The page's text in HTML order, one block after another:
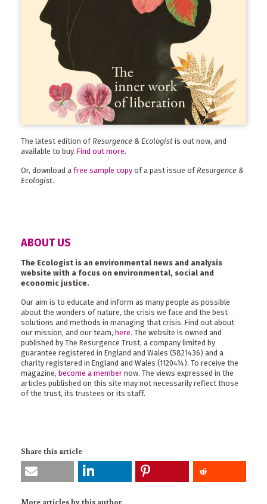
The latest edition ofResurgence & Ecologist is out now, and
available to buy. Find out more.
Or, download a free sample copy of a past issue ofResurgence &
Ecologist.
ABOUT US
The Ecologist is an environmental news and analysis
website with a focus on environmental, social and
economic justice.
Our aim is to educate and inform as many people as possible
about the wonders of nature, the crisis we face and the best
solutions and methods in managing that crisis. Find out about
our mission, and our team, here. The website is owned and
published by The Resurgence Trust, a company limited by
guarantee registered in England and Wales (5821436) and a
charity registered in England and Wales (1120414). To receive the
magazine, become a member now. The views expressed in the
articles published on this site may not necessarily reflect those
of the trust, its trustees or its staff.
Share this article
More articles by this author